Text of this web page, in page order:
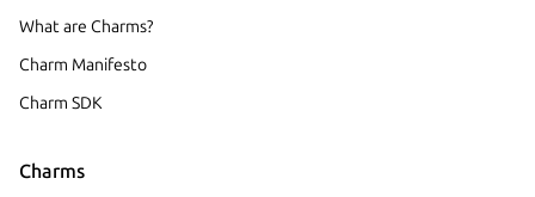
What are Charms?
Charm Manifesto
Charm SDK
Charms